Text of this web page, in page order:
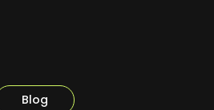
Blog